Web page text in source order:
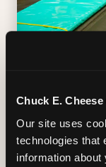
Chuck E.
Our site uses
technologies that
information about
Bounce,
you're
pure
need to